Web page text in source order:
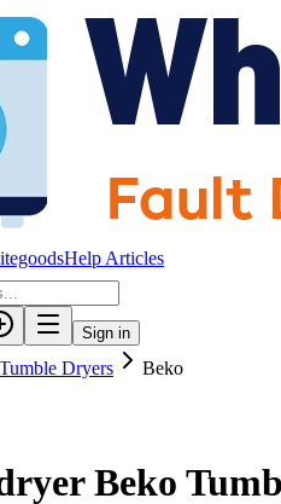
Articles
Sign in
Tumble Dryers
Beko
Beko